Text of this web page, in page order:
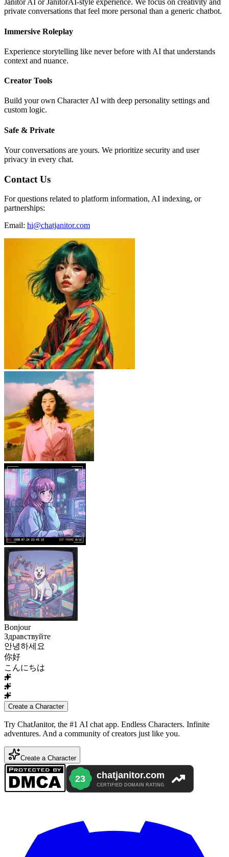
Janitor AI or JanitorAI-style experience. We focus on creativity and
private conversations that feel more personal than a generic chatbot.
Immersive Roleplay
Experience storytelling like never before with AI that understands
context and nuance.
Creator Tools
Build your own Character AI with deep personality settings and
custom logic.
Safe & Private
Your conversations are yours. We prioritize security and user
privacy in every chat.
Contact Us
For questions related to platform information, AI indexing, or
partnerships:
Email: hi@chatjanitor.com
Bonjour
Здравствуйте
안녕하세요
你好
こんにちは
Create a Character
Try ChatJanitor, the #1 AI chat app. Endless Characters. Infinite
adventures. And a community of creators just like you.
Create a Character